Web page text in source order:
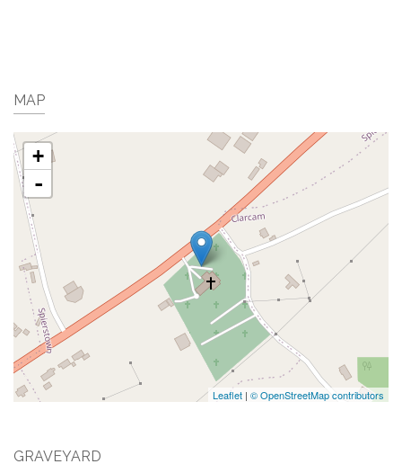
MAP
+
-
Leaflet | © OpenStreetMap contributors
GRAVEYARD